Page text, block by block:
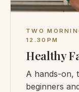
TWO
12.30PM
Healthy
A hands-on,
beginners